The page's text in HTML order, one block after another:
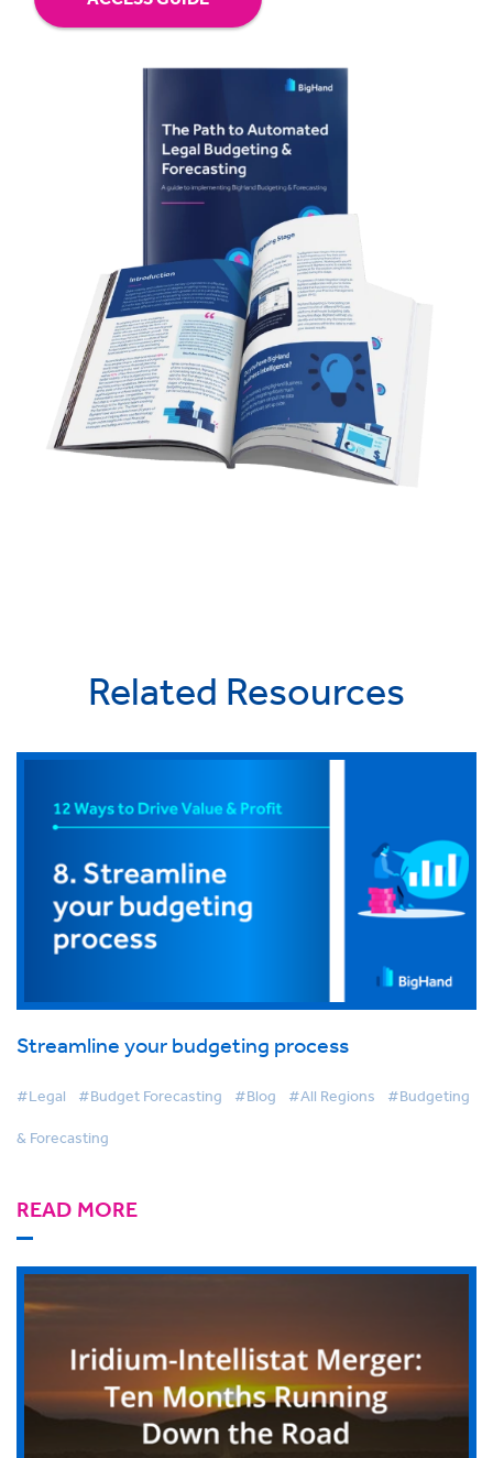
Related Resources
Streamline your budgeting process
#Legal #Budget Forecasting #Blog #All Regions #Budgeting
& Forecasting
READ MORE